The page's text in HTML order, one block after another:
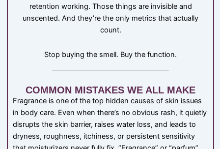
retention working. Those things are invisible and
unscented. And they’re the only metrics that actually
count.
Stop buying the smell. Buy the function.
COMMON MISTAKES WE ALL MAKE
Fragrance is one of the top hidden causes of skin issues
in body care. Even when there’s no obvious rash, it quietly
disrupts the skin barrier, raises water loss, and leads to
dryness, roughness, itchiness, or persistent sensitivity